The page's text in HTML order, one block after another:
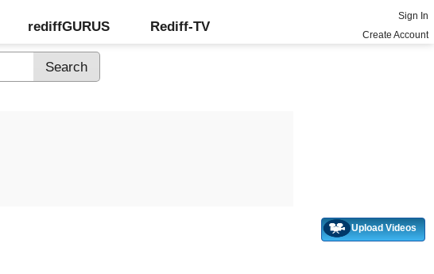
rediffGURUS Rediff-TV
Sign In
Create Account
Upload Videos